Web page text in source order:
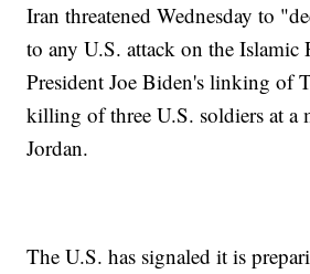
Iran threatened Wednesday to
to any U.S. attack on the
President Joe Biden's linking of
killing of three U.S. soldiers at a
Jordan.
The U.S. has signaled it is